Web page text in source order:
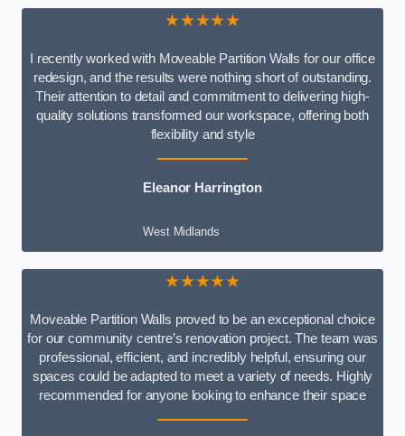
★★★★★
I recently worked with Moveable Partition Walls for our office
redesign, and the results were nothing short of outstanding.
Their attention to detail and commitment to delivering high-
quality solutions transformed our workspace, offering both
flexibility and style
Eleanor Harrington
West Midlands
★★★★★
Moveable Partition Walls proved to be an exceptional choice
for our community centre’s renovation project. The team was
professional, efficient, and incredibly helpful, ensuring our
spaces could be adapted to meet a variety of needs. Highly
recommended for anyone looking to enhance their space